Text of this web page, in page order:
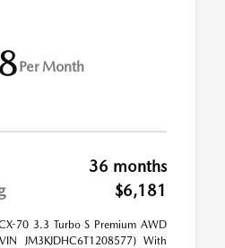
Per Month
36 months
$6,181
70 3.3 Turbo S Premium AWD
JM3KJDHC6T1208577) With